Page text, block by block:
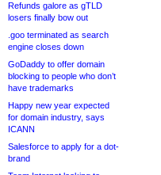
Refunds galore as gTLD
losers finally bow out
.goo terminated as search
engine closes down
GoDaddy to offer domain
blocking to people who don’t
have trademarks
Happy new year expected
for domain industry, says
ICANN
Salesforce to apply for a dot-
brand